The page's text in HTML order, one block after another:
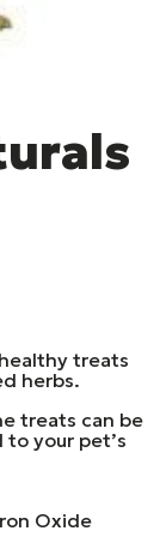
treats
herbs.
treats can be
your pet’s
Oxide